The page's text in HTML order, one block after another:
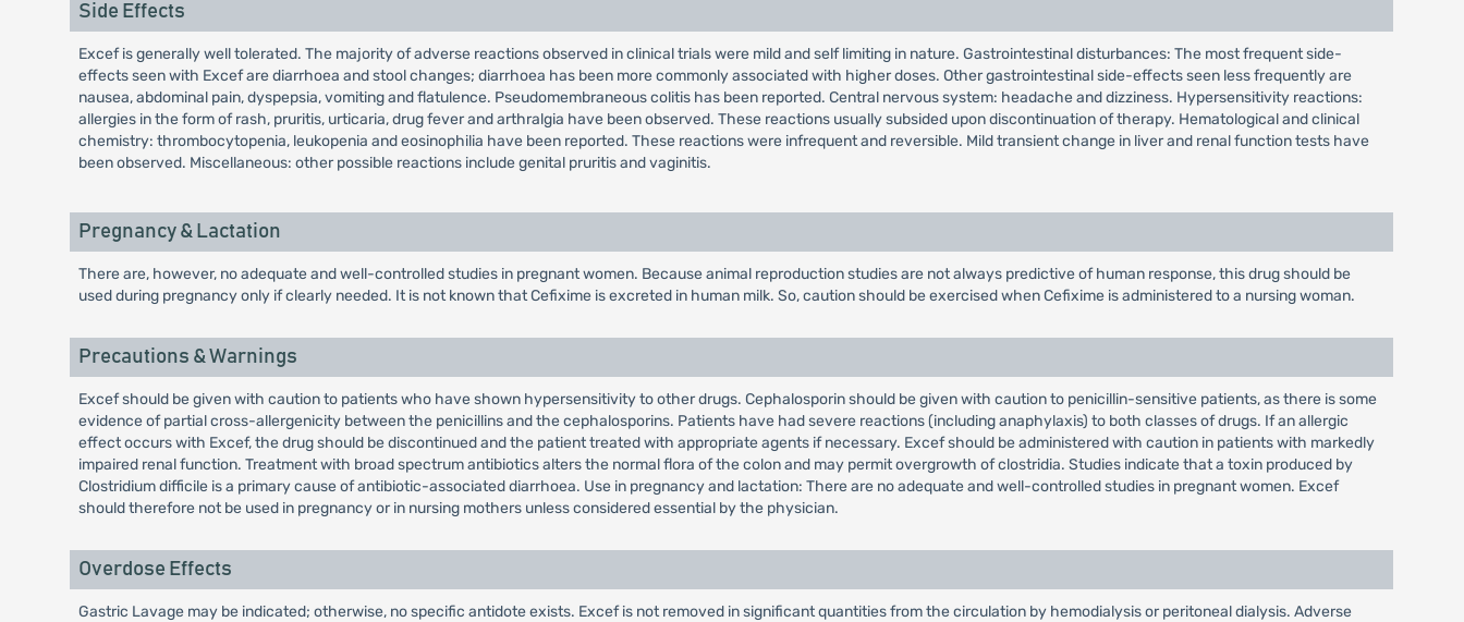
Side Effects
Excef is generally well tolerated. The majority of adverse reactions observed in clinical trials were mild and self limiting in nature. Gastrointestinal disturbances: The most frequent side-
effects seen with Excef are diarrhoea and stool changes; diarrhoea has been more commonly associated with higher doses. Other gastrointestinal side-effects seen less frequently are
nausea, abdominal pain, dyspepsia, vomiting and flatulence. Pseudomembraneous colitis has been reported. Central nervous system: headache and dizziness. Hypersensitivity reactions:
allergies in the form of rash, pruritis, urticaria, drug fever and arthralgia have been observed. These reactions usually subsided upon discontinuation of therapy. Hematological and clinical
chemistry: thrombocytopenia, leukopenia and eosinophilia have been reported. These reactions were infrequent and reversible. Mild transient change in liver and renal function tests have
been observed. Miscellaneous: other possible reactions include genital pruritis and vaginitis.
Pregnancy & Lactation
There are, however, no adequate and well-controlled studies in pregnant women. Because animal reproduction studies are not always predictive of human response, this drug should be
used during pregnancy only if clearly needed. It is not known that Cefixime is excreted in human milk. So, caution should be exercised when Cefixime is administered to a nursing woman.
Precautions & Warnings
Excef should be given with caution to patients who have shown hypersensitivity to other drugs. Cephalosporin should be given with caution to penicillin-sensitive patients, as there is some
evidence of partial cross-allergenicity between the penicillins and the cephalosporins. Patients have had severe reactions (including anaphylaxis) to both classes of drugs. If an allergic
effect occurs with Excef, the drug should be discontinued and the patient treated with appropriate agents if necessary. Excef should be administered with caution in patients with markedly
impaired renal function. Treatment with broad spectrum antibiotics alters the normal flora of the colon and may permit overgrowth of clostridia. Studies indicate that a toxin produced by
Clostridium difficile is a primary cause of antibiotic-associated diarrhoea. Use in pregnancy and lactation: There are no adequate and well-controlled studies in pregnant women. Excef
should therefore not be used in pregnancy or in nursing mothers unless considered essential by the physician.
Overdose Effects
Gastric Lavage may be indicated; otherwise, no specific antidote exists. Excef is not removed in significant quantities from the circulation by hemodialysis or peritoneal dialysis. Adverse